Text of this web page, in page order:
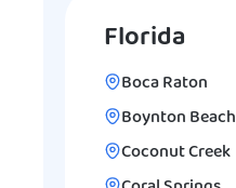
Florida
Boca Raton
Boynton Beach
Coconut Creek